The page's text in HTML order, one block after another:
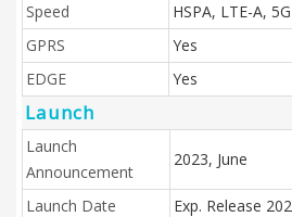
Speed
HSPA, LTE-A, 5G
GPRS
Yes
EDGE
Yes
Launch
Launch
Announcement
2023, June
Launch Date Exp. Release